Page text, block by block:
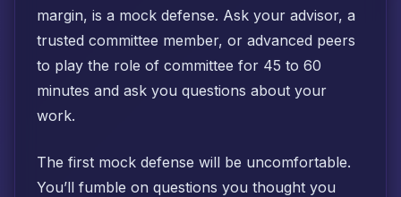
margin, is a mock defense. Ask your advisor, a
trusted committee member, or advanced peers
to play the role of committee for 45 to 60
minutes and ask you questions about your
work.
The first mock defense will be uncomfortable.
You’ll fumble on questions you thought you